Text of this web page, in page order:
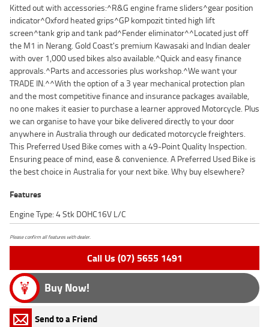
Kitted out with accessories:^R&G engine frame sliders^gear position
indicator^Oxford heated grips^GP kompozit tinted high lift
screen^tank grip and tank pad^Fender eliminator^^Located just off
the M1 in Nerang. Gold Coast's premium Kawasaki and Indian dealer
with over 1,000 used bikes also available.^Quick and easy finance
approvals.^Parts and accessories plus workshop.^We want your
TRADE IN.^^With the option of a 3 year mechanical protection plan
and the most competitive finance and insurance packages available,
no one makes it easier to purchase a learner approved Motorcycle. Plus
we can organise to have your bike delivered directly to your door
anywhere in Australia through our dedicated motorcycle freighters.
This Preferred Used Bike comes with a 49-Point Quality Inspection.
Ensuring peace of mind, ease & convenience. A Preferred Used Bike is
the best choice in Australia for your next bike. Why buy elsewhere?
Features
Engine Type: 4 Stk DOHC16V L/C
Please confirm all features with dealer.
Call Us (07) 5655 1491
Buy Now!
Send to a Friend